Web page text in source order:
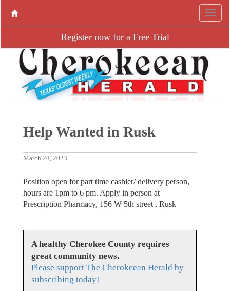
Register now for a Free Trial
Help Wanted in Rusk
March 28, 2023
Position open for part time cashier/ delivery person,
hours are 1pm to 6 pm. Apply in person at
Prescription Pharmacy, 156 W 5th street , Rusk
A healthy Cherokee County requires
great community news.
Please support The Cherokeean Herald by
subscribing today!